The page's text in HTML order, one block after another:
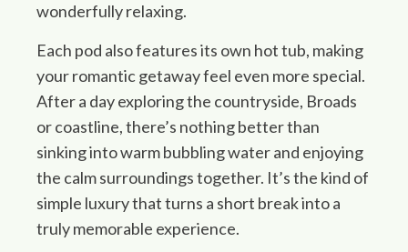
wonderfully relaxing.
Each pod also features its own hot tub, making
your romantic getaway feel even more special.
After a day exploring the countryside, Broads
or coastline, there’s nothing better than
sinking into warm bubbling water and enjoying
the calm surroundings together. It’s the kind of
simple luxury that turns a short break into a
truly memorable experience.